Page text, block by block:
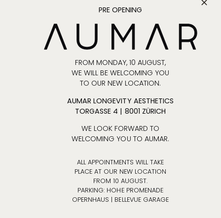
extensions are
only possible if
they do not
interfere with other
appointments.
The patient will
receive an email
at least one day
before the
details regarding
The patient must
arrive at the
location at least
30 minutes before
the appointment.
PRE OPENING
FROM MONDAY, 10 AUGUST,
WE WILL BE WELCOMING YOU
TO OUR NEW LOCATION.
AUMAR LONGEVITY AESTHETICS
TORGASSE 4 | 8001 ZÜRICH
WE LOOK FORWARD TO
WELCOMING YOU TO AUMAR.
ALL APPOINTMENTS WILL TAKE
PLACE AT OUR NEW LOCATION
FROM 10 AUGUST.
PARKING: HOHE PROMENADE
OPERNHAUS | BELLEVUE GARAGE